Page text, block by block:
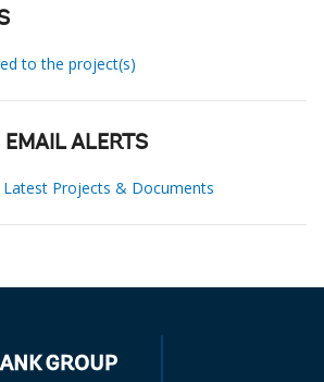
to the project(s)
ALERTS
Projects & Documents